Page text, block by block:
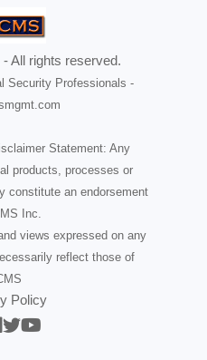
All rights reserved.
Security Professionals -
Statement: Any
products, processes or
constitute an endorsement
Inc.
views expressed on any
reflect those of
Policy